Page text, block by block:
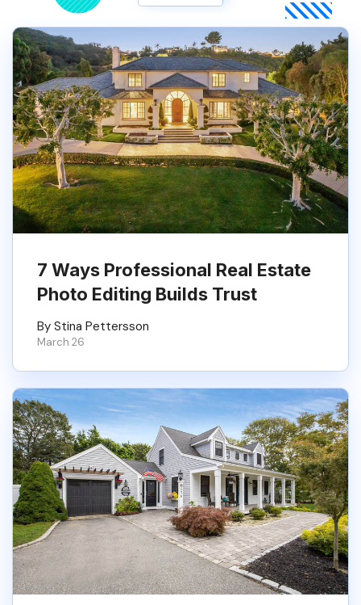
7 Ways Professional Real Estate
Photo Editing Builds Trust
By Stina Pettersson
March 26